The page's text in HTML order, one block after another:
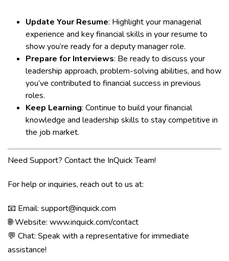
Update Your Resume: Highlight your managerial
experience and key financial skills in your resume to
show you’re ready for a deputy manager role.
Prepare for Interviews: Be ready to discuss your
leadership approach, problem-solving abilities, and how
you’ve contributed to financial success in previous
roles.
Keep Learning: Continue to build your financial
knowledge and leadership skills to stay competitive in
the job market.
Need Support? Contact the InQuick Team!
For help or inquiries, reach out to us at:
📧 Email: support@inquick.com
🌐 Website: www.inquick.com/contact
💬 Chat: Speak with a representative for immediate
assistance!